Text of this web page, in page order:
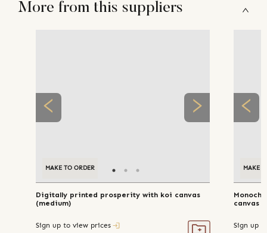
More from this suppliers
MAKE TO ORDER
Digitally printed prosperity with koi canvas
(medium)
Sign up to view prices
MAKE
Sign up